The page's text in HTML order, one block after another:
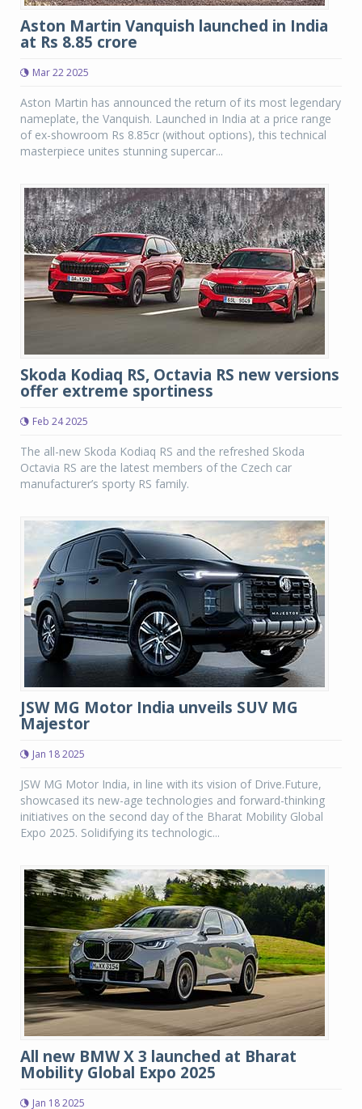
Aston Martin Vanquish launched in India
at Rs 8.85 crore
Mar 22 2025
Aston Martin has announced the return of its most legendary
nameplate, the Vanquish. Launched in India at a price range
of ex-showroom Rs 8.85cr (without options), this technical
masterpiece unites stunning supercar...
Skoda Kodiaq RS, Octavia RS new versions
offer extreme sportiness
Feb 24 2025
The all-new Skoda Kodiaq RS and the refreshed Skoda
Octavia RS are the latest members of the Czech car
manufacturer’s sporty RS family.
JSW MG Motor India unveils SUV MG
Majestor
Jan 18 2025
JSW MG Motor India, in line with its vision of Drive.Future,
showcased its new-age technologies and forward-thinking
initiatives on the second day of the Bharat Mobility Global
Expo 2025. Solidifying its technologic...
All new BMW X 3 launched at Bharat
Mobility Global Expo 2025
Jan 18 2025